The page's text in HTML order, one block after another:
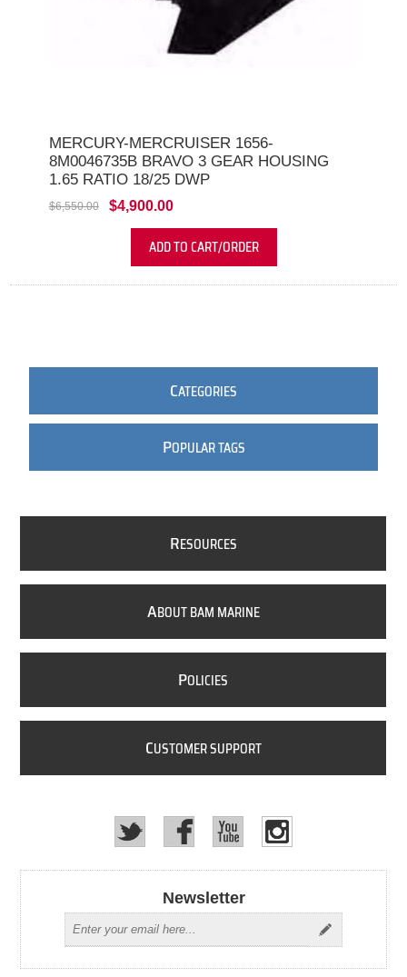
MERCURY-MERCRUISER 1656-
8M0046735B BRAVO 3 GEAR HOUSING
1.65 RATIO 18/25 DWP
$6,550.00 $4,900.00
ADD TO CART/ORDER
CATEGORIES
POPULAR TAGS
RESOURCES
ABOUT BAM MARINE
POLICIES
CUSTOMER SUPPORT
Newsletter